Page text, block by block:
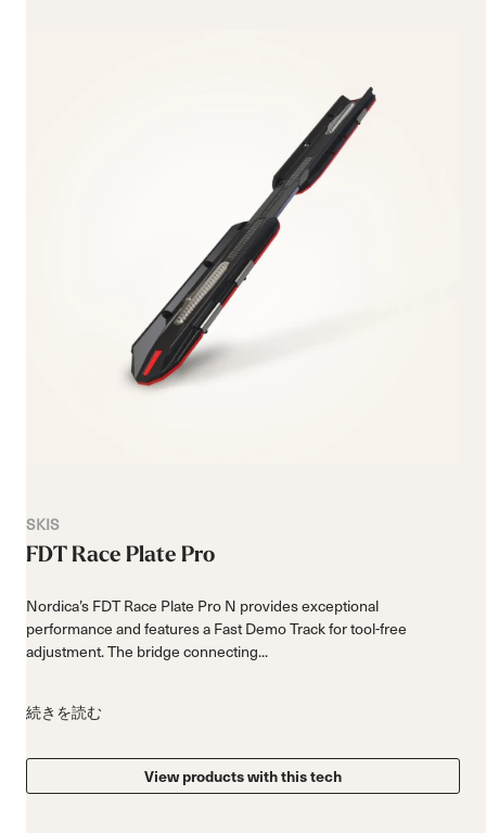
SKIS
FDT Race Plate Pro
Nordica’s FDT Race Plate Pro N provides exceptional
performance and features a Fast Demo Track for tool-free
adjustment. The bridge connecting...
続きを読む
View products with this tech